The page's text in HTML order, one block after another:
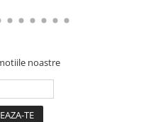
noastre